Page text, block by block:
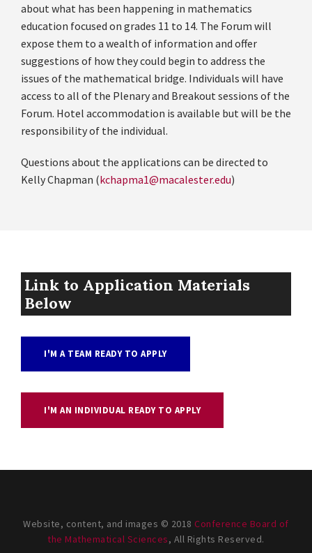
about what has been happening in mathematics
education focused on grades 11 to 14. The Forum will
expose them to a wealth of information and offer
suggestions of how they could begin to address the
issues of the mathematical bridge. Individuals will have
access to all of the Plenary and Breakout sessions of the
Forum. Hotel accommodation is available but will be the
responsibility of the individual.
Questions about the applications can be directed to
Kelly Chapman (kchapma1@macalester.edu)
Link to Application Materials
Below
I'M A TEAM READY TO APPLY
I'M AN INDIVIDUAL READY TO APPLY
Website, content, and images © 2018 Conference Board of
the Mathematical Sciences, All Rights Reserved.